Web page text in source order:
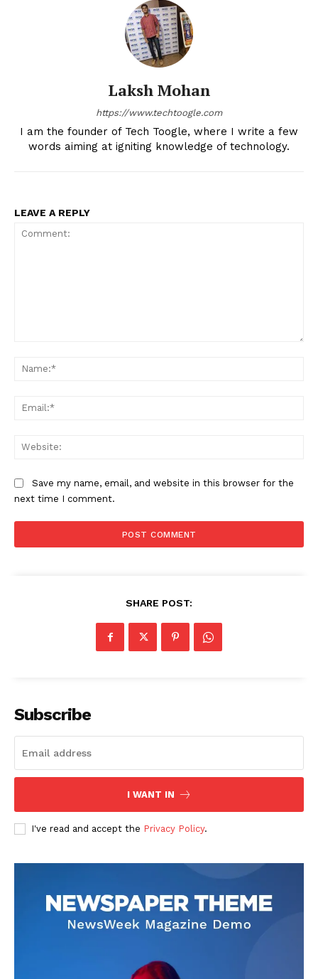
Laksh Mohan
https://www.techtoogle.com
I am the founder of Tech Toogle, where I write a few
words aiming at igniting knowledge of technology.
LEAVE A REPLY
Save my name, email, and website in this browser for the
next time I comment.
SHARE POST:
Subscribe
I WANT IN
I've read and accept the Privacy Policy.